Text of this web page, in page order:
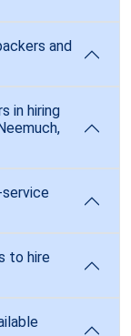
and
in hiring
to hire